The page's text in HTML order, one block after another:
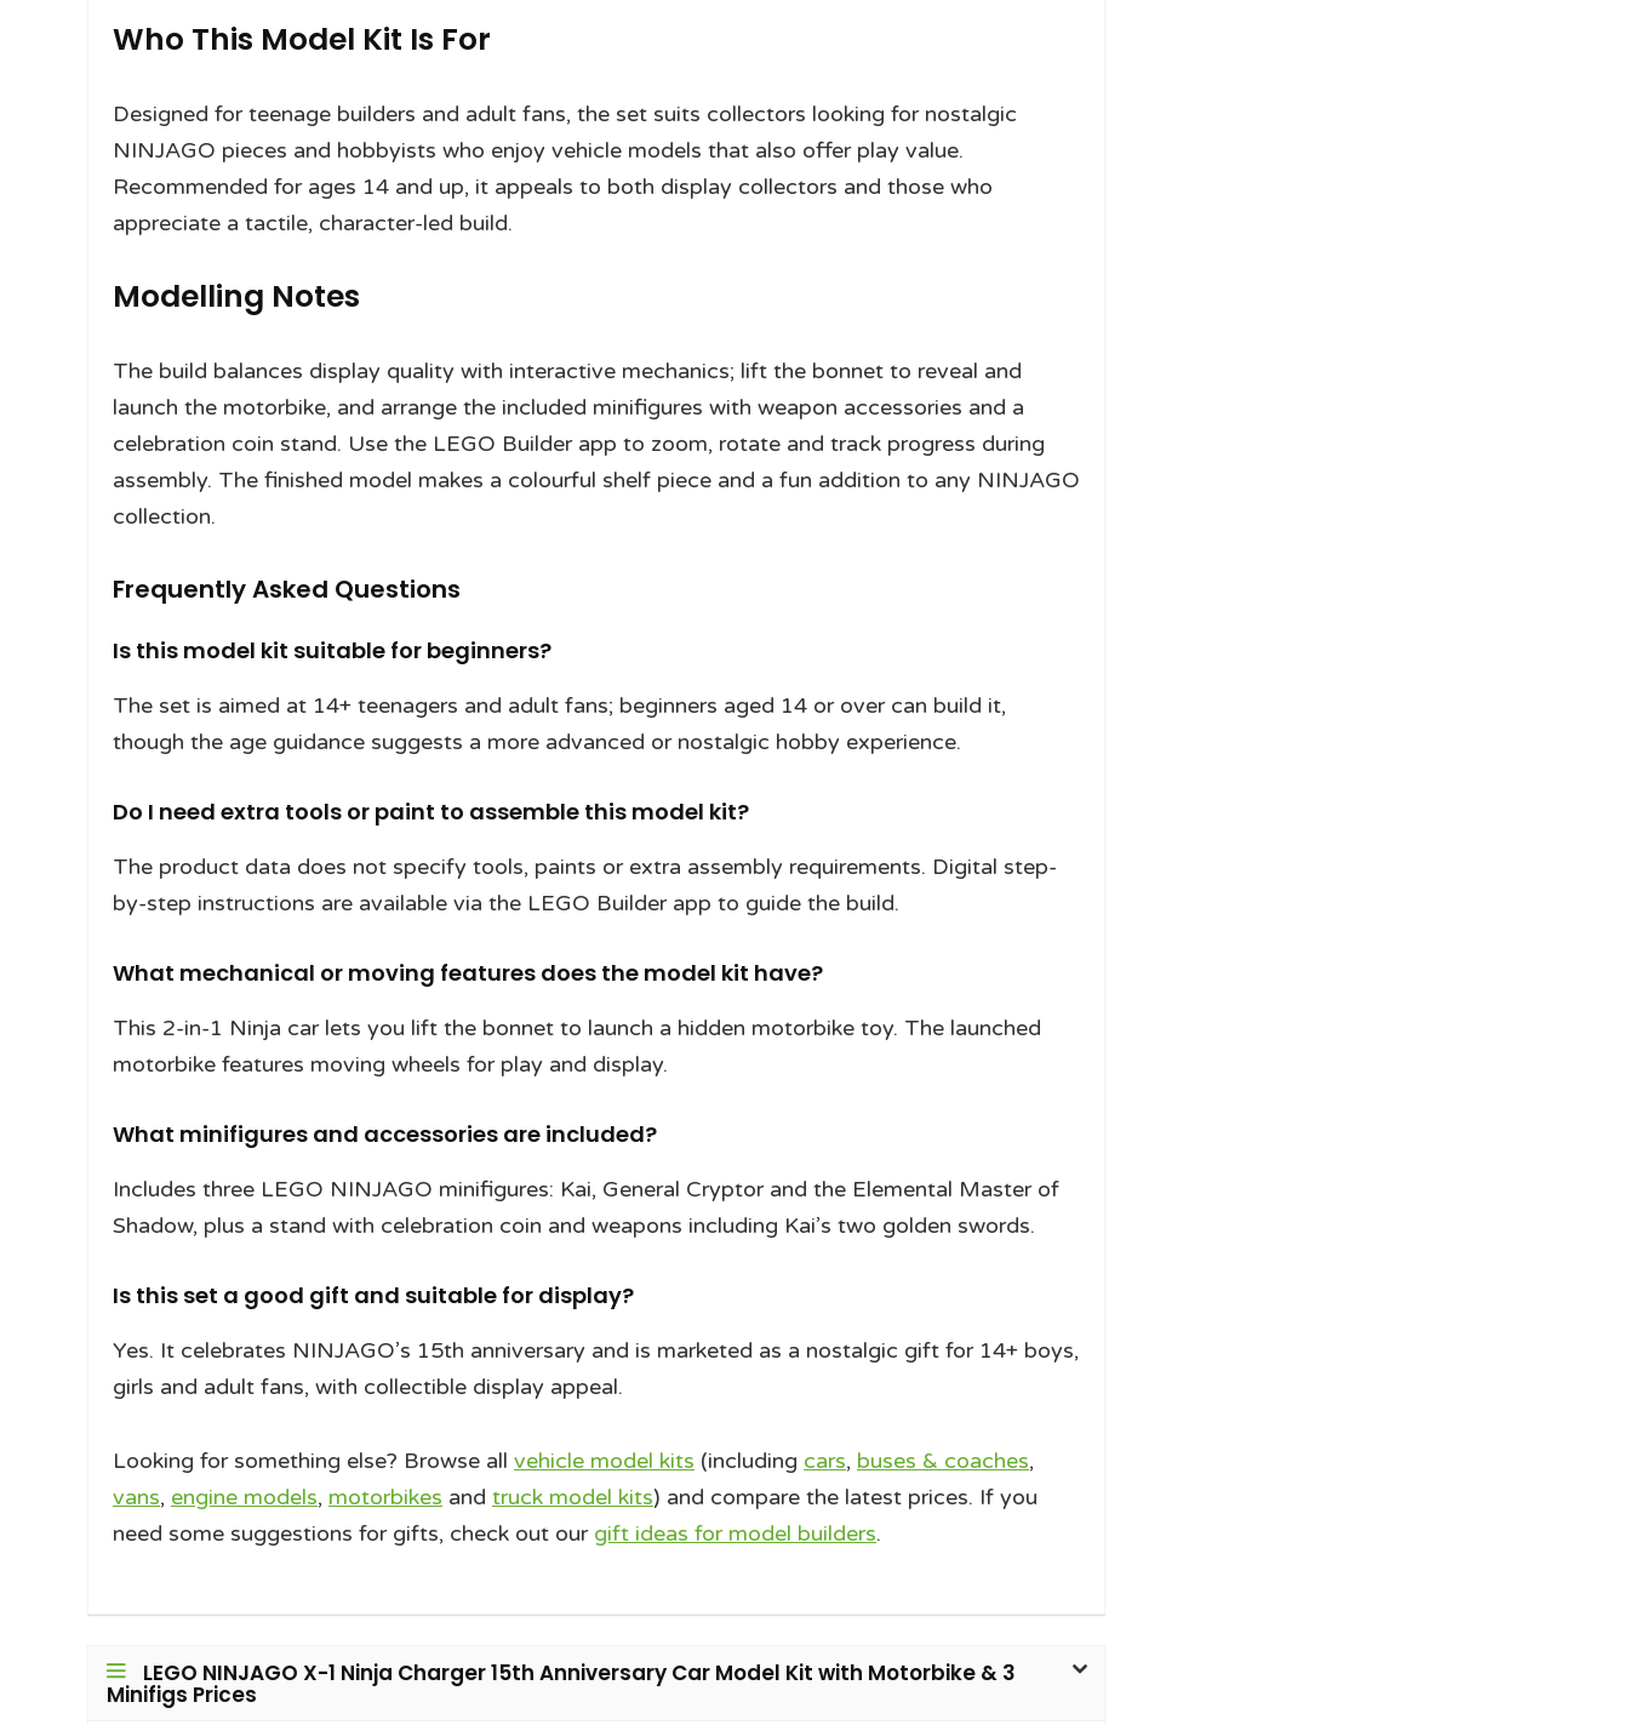
Who This Model Kit Is For
Designed for teenage builders and adult fans, the set suits collectors looking for nostalgic
NINJAGO pieces and hobbyists who enjoy vehicle models that also offer play value.
Recommended for ages 14 and up, it appeals to both display collectors and those who
appreciate a tactile, character-led build.
Modelling Notes
The build balances display quality with interactive mechanics; lift the bonnet to reveal and
launch the motorbike, and arrange the included minifigures with weapon accessories and a
celebration coin stand. Use the LEGO Builder app to zoom, rotate and track progress during
assembly. The finished model makes a colourful shelf piece and a fun addition to any NINJAGO
collection.
Frequently Asked Questions
Is this model kit suitable for beginners?
The set is aimed at 14+ teenagers and adult fans; beginners aged 14 or over can build it,
though the age guidance suggests a more advanced or nostalgic hobby experience.
Do I need extra tools or paint to assemble this model kit?
The product data does not specify tools, paints or extra assembly requirements. Digital step-
by-step instructions are available via the LEGO Builder app to guide the build.
What mechanical or moving features does the model kit have?
This 2-in-1 Ninja car lets you lift the bonnet to launch a hidden motorbike toy. The launched
motorbike features moving wheels for play and display.
What minifigures and accessories are included?
Includes three LEGO NINJAGO minifigures: Kai, General Cryptor and the Elemental Master of
Shadow, plus a stand with celebration coin and weapons including Kai’s two golden swords.
Is this set a good gift and suitable for display?
Yes. It celebrates NINJAGO’s 15th anniversary and is marketed as a nostalgic gift for 14+ boys,
girls and adult fans, with collectible display appeal.
Looking for something else? Browse all vehicle model kits (including cars, buses & coaches,
vans, engine models, motorbikes and truck model kits) and compare the latest prices. If you
need some suggestions for gifts, check out our gift ideas for model builders.
LEGO NINJAGO X-1 Ninja Charger 15th Anniversary Car Model Kit with Motorbike & 3
Minifigs Prices